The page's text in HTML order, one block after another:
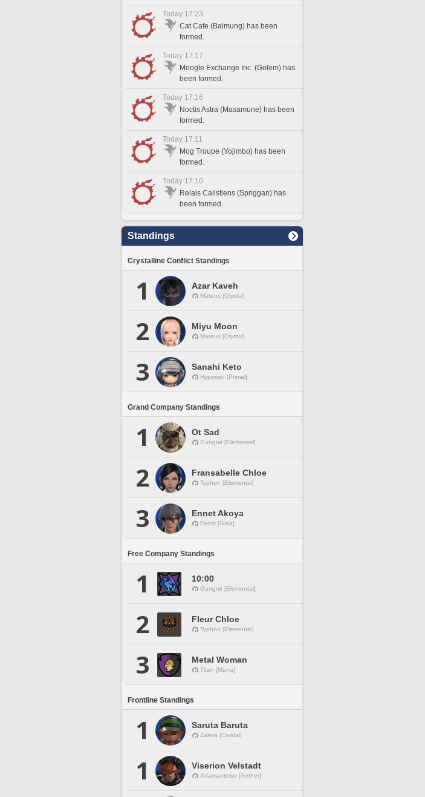
Today 17:23
Cat Cafe (Balmung) has been
formed.
Today 17:17
Moogle Exchange Inc. (Golem) has
been formed.
Today 17:16
Noctis Astra (Masamune) has been
formed.
Today 17:11
Mog Troupe (Yojimbo) has been
formed.
Today 17:10
Relais Calistiens (Spriggan) has
been formed.
Standings
Crystalline Conflict Standings
1 Azar Kaveh
Mateus [Crystal]
2 Miyu Moon
Mateus [Crystal]
3 Sanahi Keto
Hyperion [Primal]
Grand Company Standings
1 Ot Sad
Gungnir [Elemental]
2 Fransabelle Chloe
Typhon [Elemental]
3 Ennet Akoya
Fenrir [Gaia]
Free Company Standings
1 10:00
Gungnir [Elemental]
2 Fleur Chloe
Typhon [Elemental]
3 Metal Woman
Titan [Mana]
Frontline Standings
1 Saruta Baruta
Zalera [Crystal]
1 Viserion Velstadt
Adamantoise [Aether]